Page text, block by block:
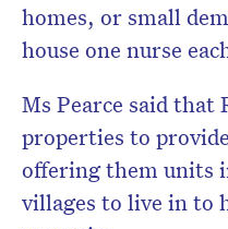
homes, or small
house one nurse
Ms Pearce said that
properties to
offering them units
villages to live in to